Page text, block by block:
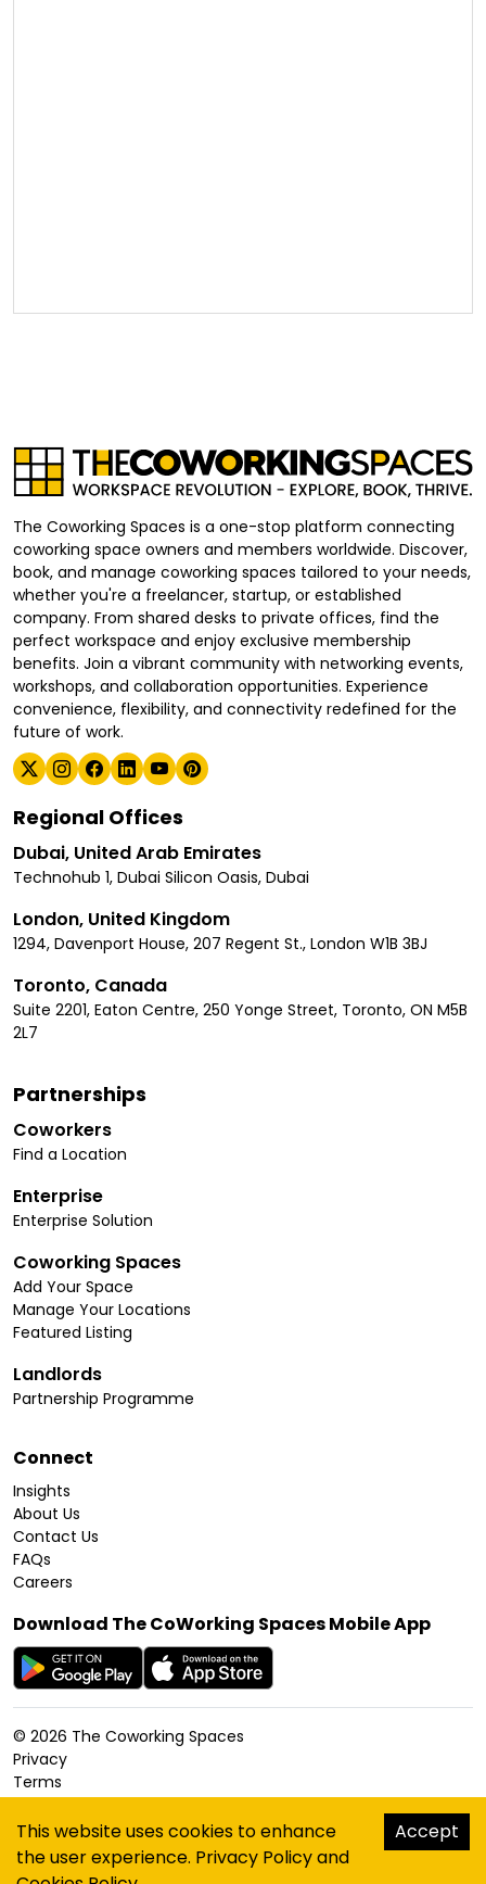
The Coworking Spaces is a one-stop platform connecting
coworking space owners and members worldwide. Discover,
book, and manage coworking spaces tailored to your needs,
whether you're a freelancer, startup, or established
company. From shared desks to private offices, find the
perfect workspace and enjoy exclusive membership
benefits. Join a vibrant community with networking events,
workshops, and collaboration opportunities. Experience
convenience, flexibility, and connectivity redefined for the
future of work.
Regional Offices
Dubai, United Arab Emirates
Technohub 1, Dubai Silicon Oasis, Dubai
London, United Kingdom
1294, Davenport House, 207 Regent St., London W1B 3BJ
Toronto, Canada
Suite 2201, Eaton Centre, 250 Yonge Street, Toronto, ON M5B
2L7
Partnerships
Coworkers
Find a Location
Enterprise
Enterprise Solution
Coworking Spaces
Add Your Space
Manage Your Locations
Featured Listing
Landlords
Partnership Programme
Connect
Insights
About Us
Contact Us
FAQs
Careers
Download The CoWorking Spaces Mobile App
© 2026 The Coworking Spaces
Privacy
Terms
Accessibility
Sitemap
hello@thecoworkingspaces.com
This website uses cookies to enhance
the user experience. Privacy Policyand
Accept